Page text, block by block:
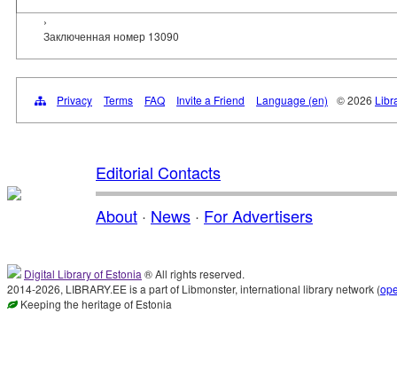
›
Заключенная номер 13090
Privacy Terms FAQ Invite a Friend Language (en) © 2026
Editorial Contacts
About · News · For Advertisers
Digital Library of Estonia ® All rights reserved.
2014-2026, LIBRARY.EE is a part of Libmonster, international library network (
Keeping the heritage of Estonia